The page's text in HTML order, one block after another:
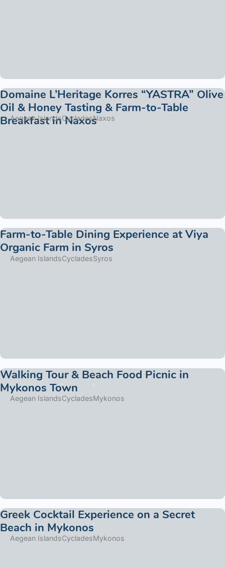
Domaine L’Heritage Korres “YASTRA” Olive
Oil & Honey Tasting & Farm-to-Table
Breakfast in Naxos
Aegean IslandsCycladesNaxos
Farm-to-Table Dining Experience at Viya
Organic Farm in Syros
Aegean IslandsCycladesSyros
Walking Tour & Beach Food Picnic in
Mykonos Town
Aegean IslandsCycladesMykonos
Greek Cocktail Experience on a Secret
Beach in Mykonos
Aegean IslandsCycladesMykonos